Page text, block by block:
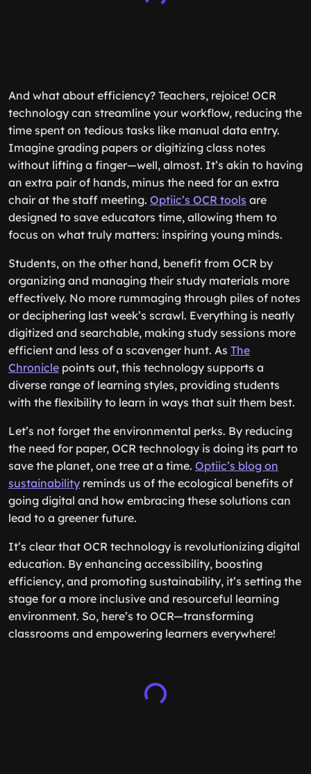
And what about efficiency? Teachers, rejoice! OCR
technology can streamline your workflow, reducing the
time spent on tedious tasks like manual data entry.
Imagine grading papers or digitizing class notes
without lifting a finger—well, almost. It’s akin to having
an extra pair of hands, minus the need for an extra
chair at the staff meeting. Optiic’s OCR tools are
designed to save educators time, allowing them to
focus on what truly matters: inspiring young minds.
Students, on the other hand, benefit from OCR by
organizing and managing their study materials more
effectively. No more rummaging through piles of notes
or deciphering last week’s scrawl. Everything is neatly
digitized and searchable, making study sessions more
efficient and less of a scavenger hunt. As The
Chronicle points out, this technology supports a
diverse range of learning styles, providing students
with the flexibility to learn in ways that suit them best.
Let’s not forget the environmental perks. By reducing
the need for paper, OCR technology is doing its part to
save the planet, one tree at a time. Optiic’s blog on
sustainability reminds us of the ecological benefits of
going digital and how embracing these solutions can
lead to a greener future.
It’s clear that OCR technology is revolutionizing digital
education. By enhancing accessibility, boosting
efficiency, and promoting sustainability, it’s setting the
stage for a more inclusive and resourceful learning
environment. So, here’s to OCR—transforming
classrooms and empowering learners everywhere!